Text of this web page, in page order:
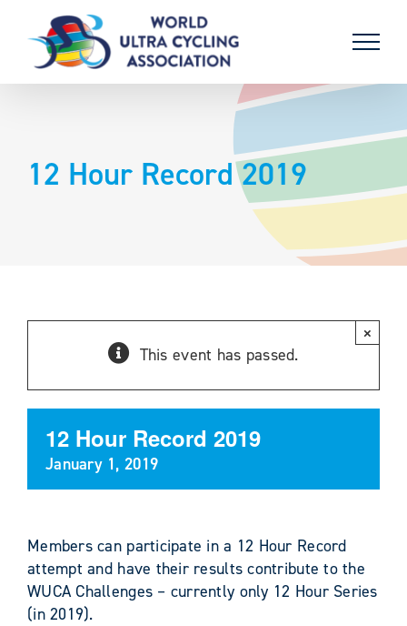
content
12 Hour Record 2019
This event has passed.
×
12 Hour Record 2019
January 1, 2019
Members can participate in a 12 Hour Record
attempt and have their results contribute to the
WUCA Challenges – currently only 12 Hour Series
(in 2019).